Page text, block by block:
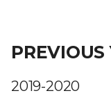
PREVIOUS
2019-2020